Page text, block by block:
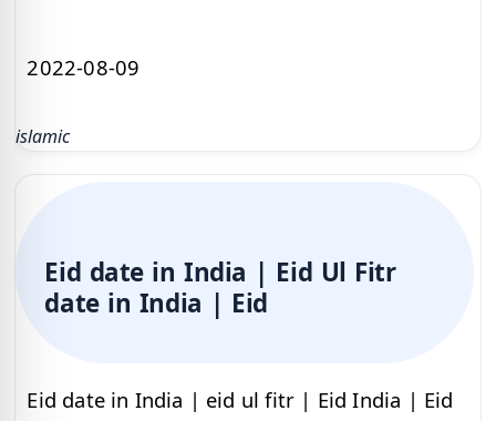
2022-08-09
islamic
Eid date in India | Eid Ul Fitr
date in India | Eid
Eid date in India | eid ul fitr | Eid India | Eid